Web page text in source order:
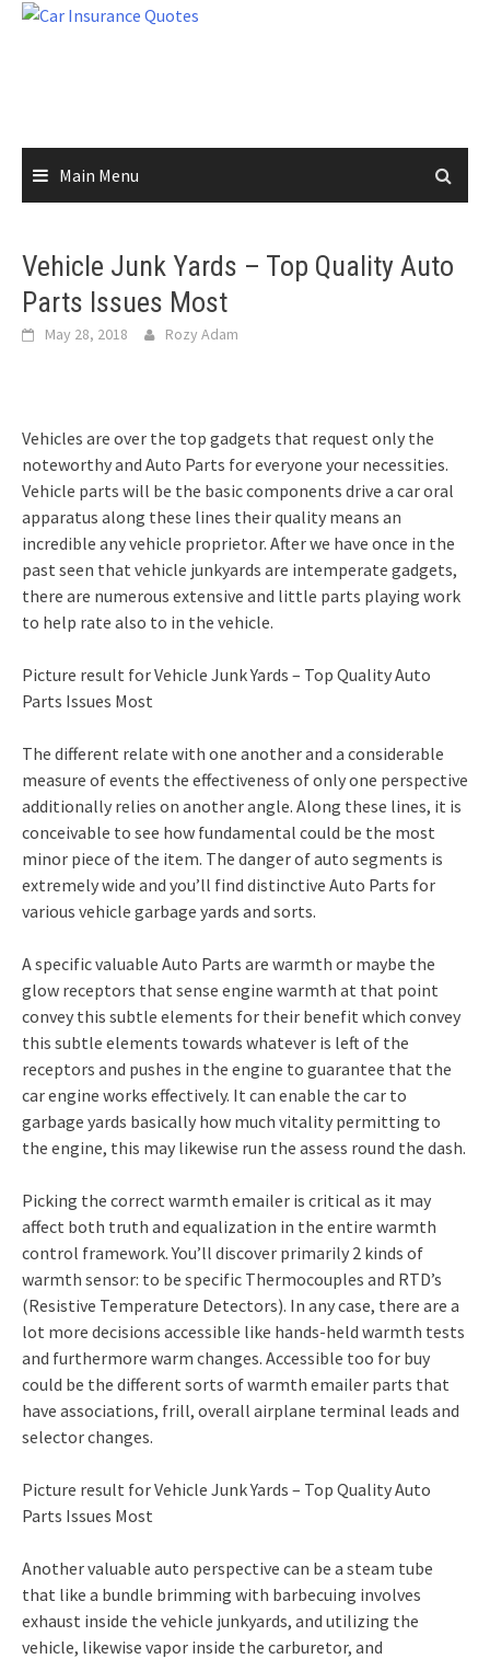
Skip
Main Menu
Vehicle Junk Yards – Top Quality Auto
Parts Issues Most
May 28, 2018 Rozy Adam
Vehicles are over the top gadgets that request only the
noteworthy and Auto Parts for everyone your necessities.
Vehicle parts will be the basic components drive a car oral
apparatus along these lines their quality means an
incredible any vehicle proprietor. After we have once in the
past seen that vehicle junkyards are intemperate gadgets,
there are numerous extensive and little parts playing work
to help rate also to in the vehicle.
Picture result for Vehicle Junk Yards – Top Quality Auto
Parts Issues Most
The different relate with one another and a considerable
measure of events the effectiveness of only one perspective
additionally relies on another angle. Along these lines, it is
conceivable to see how fundamental could be the most
minor piece of the item. The danger of auto segments is
extremely wide and you’ll find distinctive Auto Parts for
various vehicle garbage yards and sorts.
A specific valuable Auto Parts are warmth or maybe the
glow receptors that sense engine warmth at that point
convey this subtle elements for their benefit which convey
this subtle elements towards whatever is left of the
receptors and pushes in the engine to guarantee that the
car engine works effectively. It can enable the car to
garbage yards basically how much vitality permitting to
the engine, this may likewise run the assess round the dash.
Picking the correct warmth emailer is critical as it may
affect both truth and equalization in the entire warmth
control framework. You’ll discover primarily 2 kinds of
warmth sensor: to be specific Thermocouples and RTD’s
(Resistive Temperature Detectors). In any case, there are a
lot more decisions accessible like hands-held warmth tests
and furthermore warm changes. Accessible too for buy
could be the different sorts of warmth emailer parts that
have associations, frill, overall airplane terminal leads and
selector changes.
Picture result for Vehicle Junk Yards – Top Quality Auto
Parts Issues Most
Another valuable auto perspective can be a steam tube
that like a bundle brimming with barbecuing involves
exhaust inside the vehicle junkyards, and utilizing the
vehicle, likewise vapor inside the carburetor, and